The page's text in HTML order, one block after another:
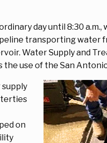
day until 8:30
transporting water
Water Supply and
use of the San
on